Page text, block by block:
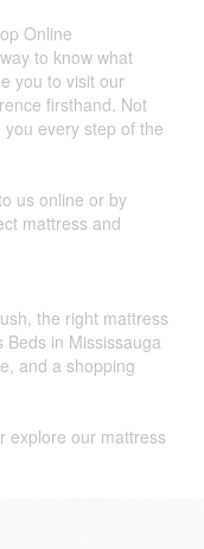
Online
to know what
you to visit our
firsthand. Not
every step of the
us online or by
mattress and
the right mattress
in Mississauga
and a shopping
explore our mattress